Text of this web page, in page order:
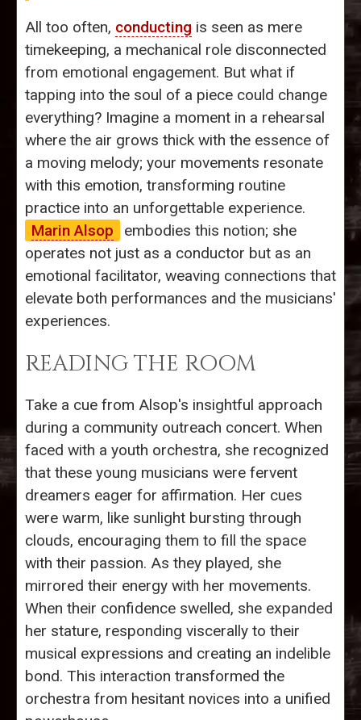
All too often, conducting is seen as mere
timekeeping, a mechanical role disconnected
from emotional engagement. But what if
tapping into the soul of a piece could change
everything? Imagine a moment in a rehearsal
where the air grows thick with the essence of
a moving melody; your movements resonate
with this emotion, transforming routine
practice into an unforgettable experience.
Marin Alsop
embodies this notion; she
operates not just as a conductor but as an
emotional facilitator, weaving connections that
elevate both performances and the musicians'
experiences.
READING THE ROOM
Take a cue from Alsop's insightful approach
during a community outreach concert. When
faced with a youth orchestra, she recognized
that these young musicians were fervent
dreamers eager for affirmation. Her cues
were warm, like sunlight bursting through
clouds, encouraging them to fill the space
with their passion. As they played, she
mirrored their energy with her movements.
When their confidence swelled, she expanded
her stature, responding viscerally to their
musical expressions and creating an indelible
bond. This interaction transformed the
orchestra from hesitant novices into a unified